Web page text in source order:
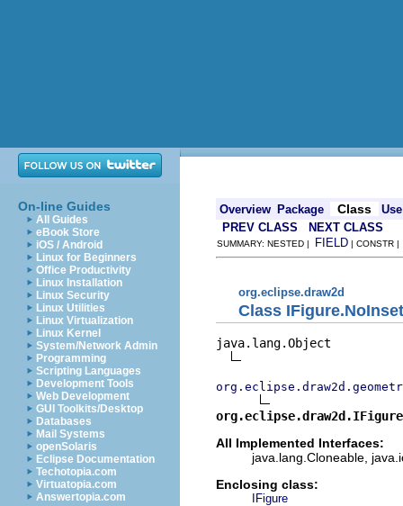
On-line Guides
All Guides
eBook Store
iOS / Android
Linux for Beginners
Office Productivity
Linux Installation
Linux Security
Linux Utilities
Linux Virtualization
Linux Kernel
System/Network Admin
Programming
Scripting Languages
Development Tools
Web Development
GUI Toolkits/Desktop
Databases
Mail Systems
openSolaris
Eclipse Documentation
Techotopia.com
Virtuatopia.com
Answertopia.com
Overview Package Class
Use
PREV CLASS
NEXT CLASS
SUMMARY: NESTED | FIELD | CONSTR
org.eclipse.draw2d
Class
java.lang.Object
All Implemented Interfaces:
java.lang.Cloneable,
Enclosing class:
IFigure